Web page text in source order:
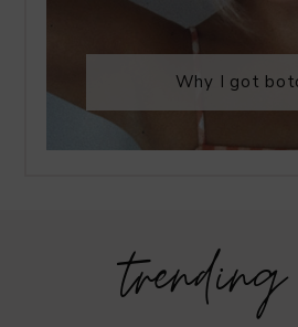
Why I got